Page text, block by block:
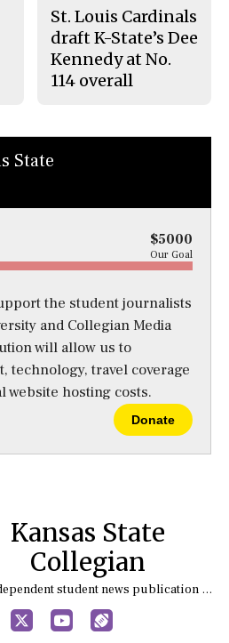
St. Louis Cardinals
draft K-State’s Dee
Kennedy at No.
114 overall
State
$5000
Our Goal
the student journalists
and Collegian Media
will allow us to
technology, travel coverage
website hosting costs.
Donate
Kansas State
Collegian
The independent student news publication at Kansas State University
X YouTubeSports (X/Twitter)